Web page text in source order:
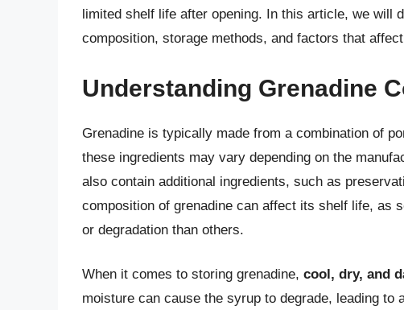
limited shelf life after opening. In this article, we will
composition, storage methods, and factors that
Understanding Grenadine
Grenadine is typically made from a combination of
these ingredients may vary depending on the
also contain additional ingredients, such as
composition of grenadine can affect its shelf life, as
or degradation than others.
When it comes to storing grenadine, cool, dry, and
moisture can cause the syrup to degrade, leading to